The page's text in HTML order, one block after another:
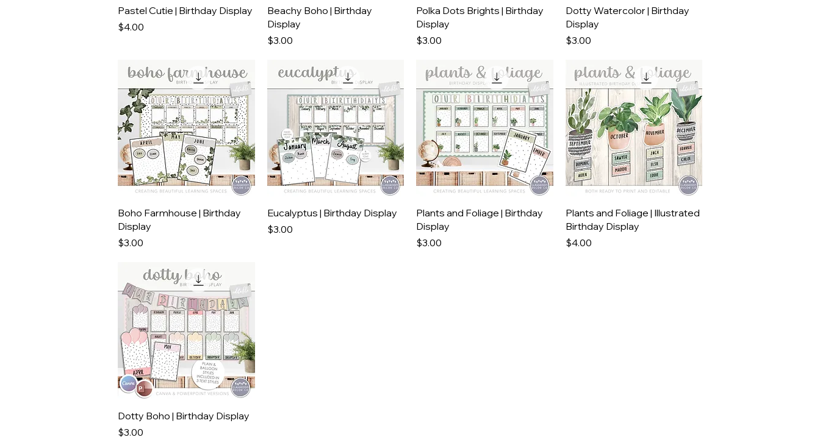
Quick View
Pastel Cutie | Birthday Display
Price
$4.00
Quick View
Beachy Boho | Birthday
Display
Price
$3.00
Quick View
Polka Dots Brights | Birthday
Display
Price
$3.00
Quick View
Dotty Watercolor | Birthday
Display
Price
$3.00
Quick View
Boho Farmhouse | Birthday
Display
Price
$3.00
Quick View
Eucalyptus | Birthday Display
Price
$3.00
Quick View
Plants and Foliage | Birthday
Display
Price
$3.00
Quick View
Plants and Foliage | Illustrated
Birthday Display
Price
$4.00
Quick View
Dotty Boho | Birthday Display
Price
$3.00